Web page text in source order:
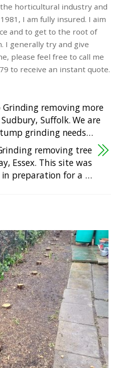
horticultural industry and
I am fully insured. I aim
and to get to the root of
I generally try and give
please feel free to call me
to receive an instant quote.
Grinding removing more
Suffolk. We are
grinding needs…
removing tree
Essex. This site was
in preparation for a …